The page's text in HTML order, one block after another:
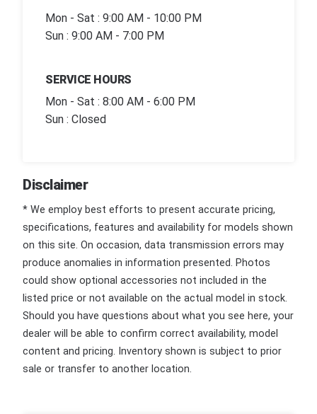
Mon - Sat : 9:00 AM - 10:00 PM
Sun : 9:00 AM - 7:00 PM
SERVICE HOURS
Mon - Sat : 8:00 AM - 6:00 PM
Sun : Closed
Disclaimer
* We employ best efforts to present accurate pricing,
specifications, features and availability for models shown
on this site. On occasion, data transmission errors may
produce anomalies in information presented. Photos
could show optional accessories not included in the
listed price or not available on the actual model in stock.
Should you have questions about what you see here, your
dealer will be able to confirm correct availability, model
content and pricing. Inventory shown is subject to prior
sale or transfer to another location.